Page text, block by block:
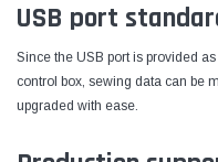
USB port
Since the USB port is provided
control box, sewing data can be
upgraded with ease.